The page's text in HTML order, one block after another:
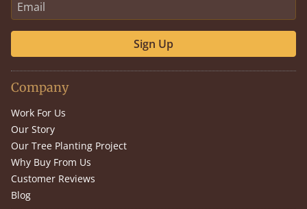
Sign Up
Company
Work For Us
Our Story
Our Tree Planting Project
Why Buy From Us
Customer Reviews
Blog